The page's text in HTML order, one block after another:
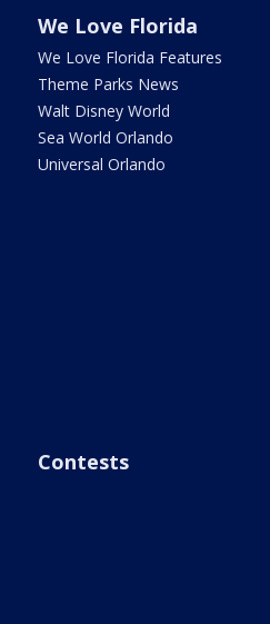
We Love Florida
We Love Florida Features
Theme Parks News
Walt Disney World
Sea World Orlando
Universal Orlando
Contests